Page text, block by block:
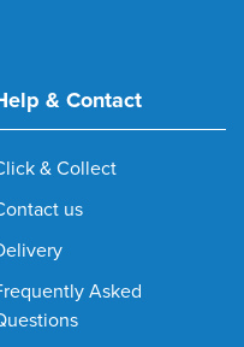
& Contact
& Collect
us
Asked